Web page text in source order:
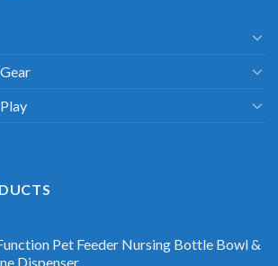
Pet Feeder Nursing Bottle Bowl &
Dispenser